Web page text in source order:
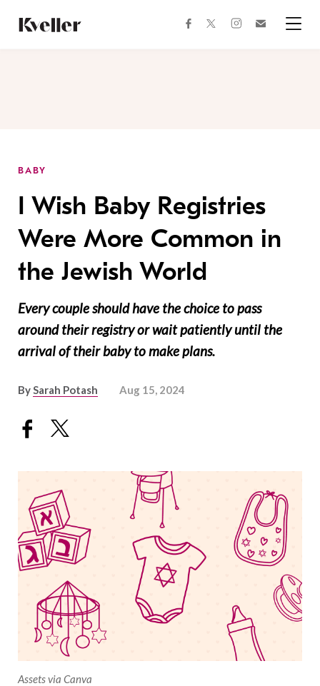
Content
Footer
facebooktwitterinstagram
BABY
I Wish Baby Registries
Were More Common in
the Jewish World
Every couple should have the choice to pass
around their registry or wait patiently until the
arrival of their baby to make plans.
BySarah Potash Aug 15, 2024
Assets via Canva